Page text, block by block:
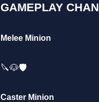
GAMEPLAY
Melee Minion
🔪🐶🛡️
Caster Minion